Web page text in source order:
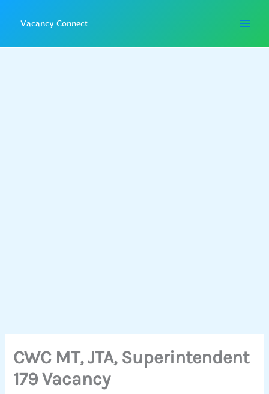
Vacancy Connect
CWC MT, JTA, Superintendent
179 Vacancy